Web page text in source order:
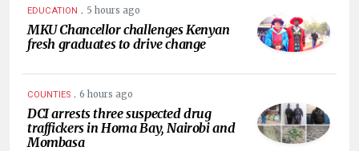
EDUCATION . 5 hours ago
MKU Chancellor challenges Kenyan
fresh graduates to drive change
COUNTIES . 6 hours ago
DCI arrests three suspected drug
traffickers in Homa Bay, Nairobi and
Mombasa